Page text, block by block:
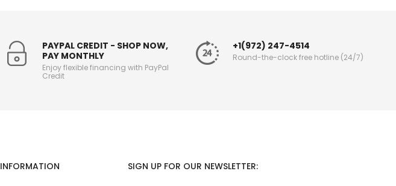
PAYPAL CREDIT - SHOP NOW,
PAY MONTHLY
Enjoy flexible financing with PayPal
Credit
+1(972) 247-4514
Round-the-clock free hotline (24/7)
INFORMATION SIGN UP FOR OUR NEWSLETTER: